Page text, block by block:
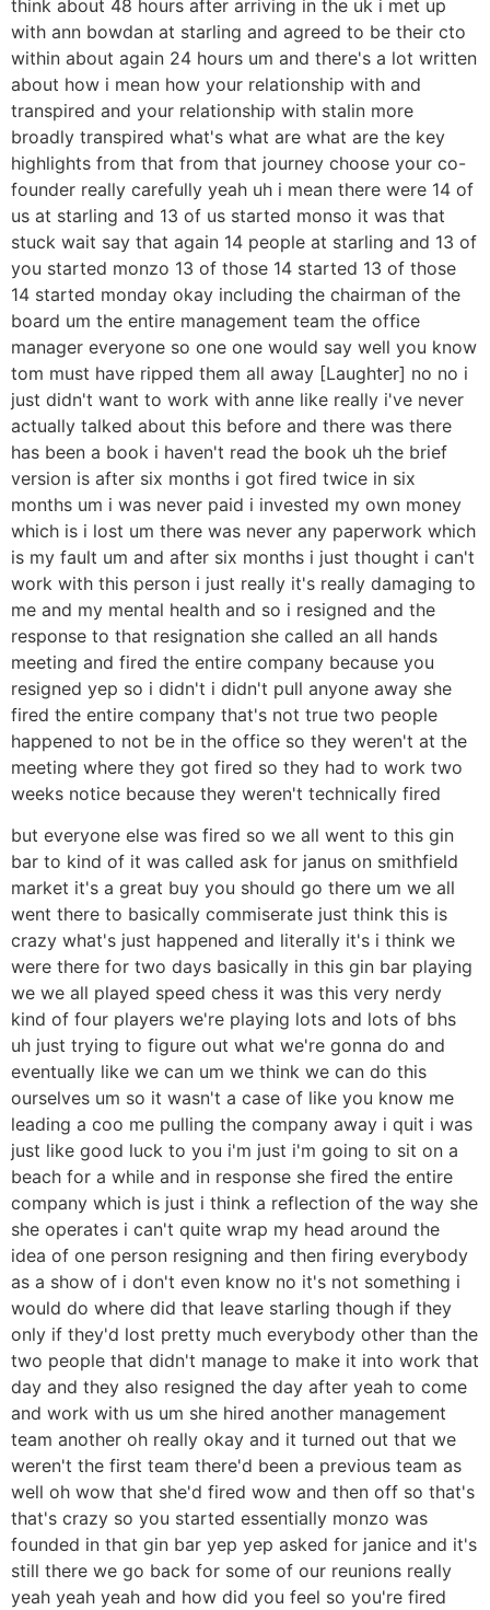
think about 48 hours after arriving in the uk i met up
with ann bowdan at starling and agreed to be their cto
within about again 24 hours um and there's a lot written
about how i mean how your relationship with and
transpired and your relationship with stalin more
broadly transpired what's what are what are the key
highlights from that from that journey choose your co-
founder really carefully yeah uh i mean there were 14 of
us at starling and 13 of us started monso it was that
stuck wait say that again 14 people at starling and 13 of
you started monzo 13 of those 14 started 13 of those
14 started monday okay including the chairman of the
board um the entire management team the office
manager everyone so one one would say well you know
tom must have ripped them all away [Laughter] no no i
just didn't want to work with anne like really i've never
actually talked about this before and there was there
has been a book i haven't read the book uh the brief
version is after six months i got fired twice in six
months um i was never paid i invested my own money
which is i lost um there was never any paperwork which
is my fault um and after six months i just thought i can't
work with this person i just really it's really damaging to
me and my mental health and so i resigned and the
response to that resignation she called an all hands
meeting and fired the entire company because you
resigned yep so i didn't i didn't pull anyone away she
fired the entire company that's not true two people
happened to not be in the office so they weren't at the
meeting where they got fired so they had to work two
weeks notice because they weren't technically fired
but everyone else was fired so we all went to this gin
bar to kind of it was called ask for janus on smithfield
market it's a great buy you should go there um we all
went there to basically commiserate just think this is
crazy what's just happened and literally it's i think we
were there for two days basically in this gin bar playing
we we all played speed chess it was this very nerdy
kind of four players we're playing lots and lots of bhs
uh just trying to figure out what we're gonna do and
eventually like we can um we think we can do this
ourselves um so it wasn't a case of like you know me
leading a coo me pulling the company away i quit i was
just like good luck to you i'm just i'm going to sit on a
beach for a while and in response she fired the entire
company which is just i think a reflection of the way she
she operates i can't quite wrap my head around the
idea of one person resigning and then firing everybody
as a show of i don't even know no it's not something i
would do where did that leave starling though if they
only if they'd lost pretty much everybody other than the
two people that didn't manage to make it into work that
day and they also resigned the day after yeah to come
and work with us um she hired another management
team another oh really okay and it turned out that we
weren't the first team there'd been a previous team as
well oh wow that she'd fired wow and then off so that's
that's crazy so you started essentially monzo was
founded in that gin bar yep yep asked for janice and it's
still there we go back for some of our reunions really
yeah yeah yeah and how did you feel so you're fired